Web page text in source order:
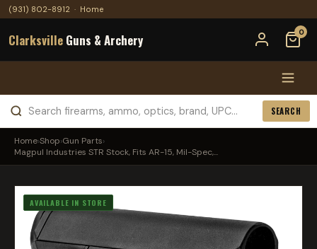
(931) 802-8912 · Home
Clarksville Guns & Archery 0
SEARCH
Home›Shop›Gun Parts›
Magpul Industries STR Stock, Fits AR-15, Mil-Spec,...
AVAILABLE IN STORE